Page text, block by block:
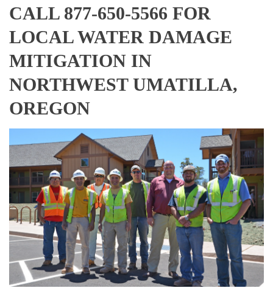
CALL 877-650-5566 FOR
LOCAL WATER DAMAGE
MITIGATION IN
NORTHWEST UMATILLA,
OREGON